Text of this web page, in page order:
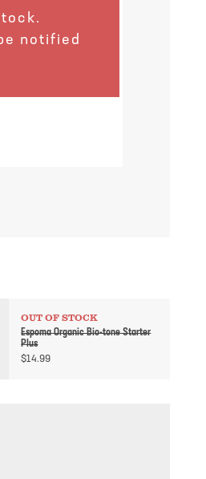
notified
OUT OF STOCK
Espoma Organic Bio-tone Starter
Plus
$14.99